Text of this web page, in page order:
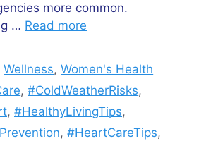
more common.
… Read more
Wellness,Women's Health
,#ColdWeatherRisks,
, #HealthyLivingTips,
, #HeartCareTips,